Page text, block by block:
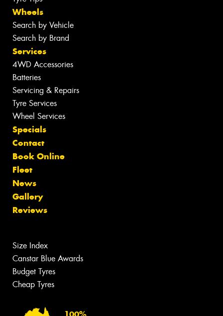
Wheels
Search by Vehicle
Search by Brand
Services
4WD Accessories
Batteries
Servicing & Repairs
Tyre Services
Wheel Services
Specials
Contact
Book Online
Fleet
News
Gallery
Reviews
Size Index
Canstar Blue Awards
Budget Tyres
Cheap Tyres